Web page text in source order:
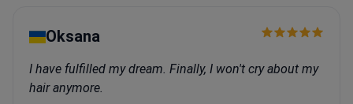
Oksana
I have fulfilled my dream. Finally, I won't cry about my
hair anymore.